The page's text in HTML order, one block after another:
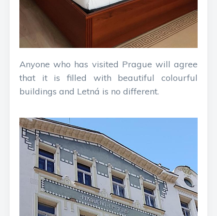
Anyone who has visited Prague will agree
that it is filled with beautiful colourful
buildings and Letná is no different.